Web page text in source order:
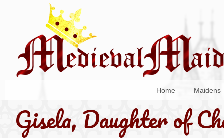
Home Maidens
Gisela, Daughter of